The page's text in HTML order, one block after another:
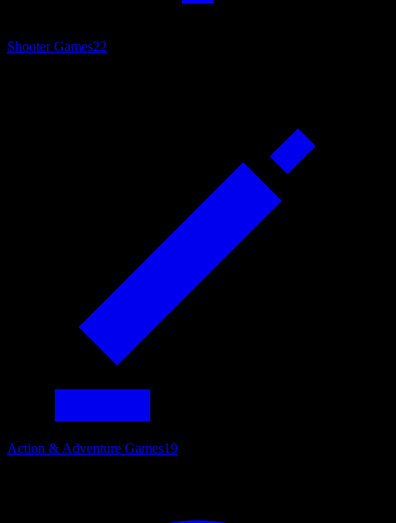
Shooter Games22
Action & Adventure Games19